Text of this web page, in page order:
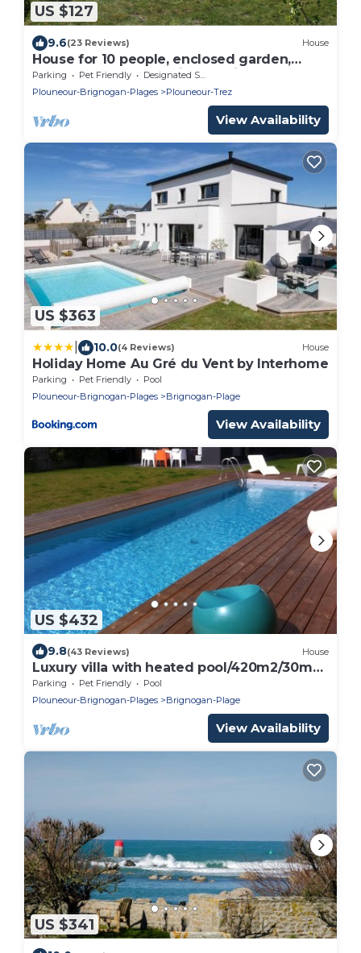
US $127
9.6(23 Reviews) House
House for 10 people, enclosed garden,
beach 150 m away, quiet location
Parking Pet Friendly
Designated Smoking Area
Plouneour-Brignogan-Plages
Plouneour-Trez
View Availability
US $363
10.0(4 Reviews) House
Holiday Home Au Gré du Vent by Interhome
Parking Pet Friendly
Pool
Plouneour-Brignogan-Plages
Brignogan-Plage
View Availability
US $432
9.8(43 Reviews) House
Luxury villa with heated pool/420m2/30m
from the beach
Parking Pet Friendly
Pool
Plouneour-Brignogan-Plages
Brignogan-Plage
View Availability
US $341